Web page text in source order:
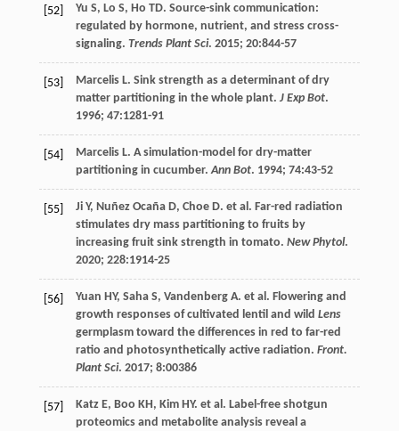
[52] Yu S, Lo S, Ho TD. Source-sink communication:
regulated by hormone, nutrient, and stress cross-
signaling. Trends Plant Sci. 2015; 20:844-57
[53] Marcelis L. Sink strength as a determinant of dry
matter partitioning in the whole plant. J Exp Bot.
1996; 47:1281-91
[54] Marcelis L. A simulation-model for dry-matter
partitioning in cucumber.Ann Bot. 1994; 74:43-52
[55] Ji Y, Nuñez Ocaña D, Choe D. et al. Far-red radiation
stimulates dry mass partitioning to fruits by
increasing fruit sink strength in tomato. New Phytol.
2020; 228:1914-25
[56] Yuan HY, Saha S, Vandenberg A. et al. Flowering and
growth responses of cultivated lentil and wild Lens
germplasm toward the differences in red to far-red
ratio and photosynthetically active radiation. Front.
Plant Sci. 2017; 8:00386
[57] Katz E, Boo KH, Kim HY. et al. Label-free shotgun
proteomics and metabolite analysis reveal a